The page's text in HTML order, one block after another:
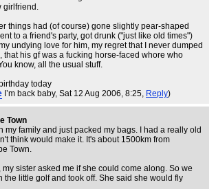
girlfriend.
things had (of course) gone slightly pear-shaped
to a friend's party, got drunk ("just like old times")
undying love for him, my regret that I never dumped
that his gf was a fucking horse-faced whore who
know, all the usual stuff.
today
I’m back baby, Sat 12 Aug 2006, 8:25, Reply)
Town
my family and just packed my bags. I had a really old
think would make it. It's about 1500km from
Town.
sister asked me if she could come along. So we
the little golf and took off. She said she would fly